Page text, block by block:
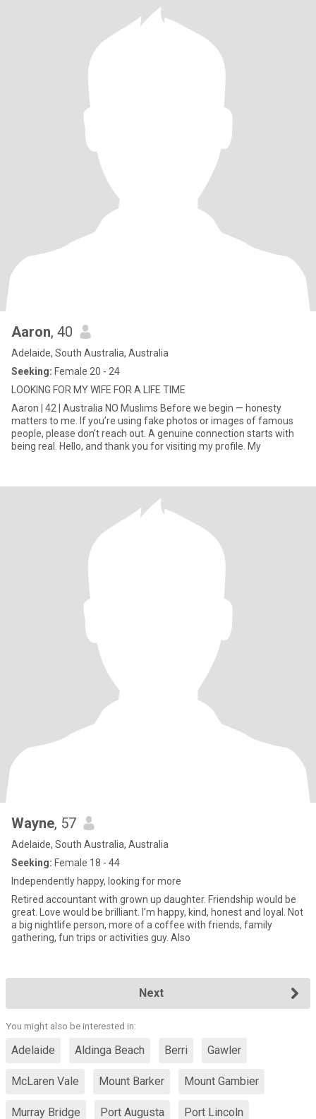
Aaron, 40
Adelaide, South Australia, Australia
Seeking: Female 20 - 24
LOOKING FOR MY WIFE FOR A LIFE TIME
Aaron | 42 | Australia NO Muslims Before we begin — honesty
matters to me. If you’re using fake photos or images of famous
people, please don’t reach out. A genuine connection starts with
being real. Hello, and thank you for visiting my profile. My
Wayne, 57
Adelaide, South Australia, Australia
Seeking: Female 18 - 44
Independently happy, looking for more
Retired accountant with grown up daughter. Friendship would be
great. Love would be brilliant. I’m happy, kind, honest and loyal. Not
a big nightlife person, more of a coffee with friends, family
gathering, fun trips or activities guy. Also
Next
You might also be interested in:
Adelaide Aldinga Beach Berri Gawler
McLaren Vale Mount Barker Mount Gambier
Murray Bridge Port Augusta Port Lincoln